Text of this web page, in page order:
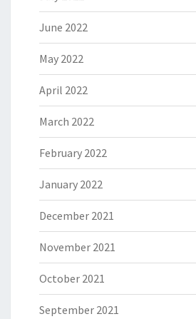
June 2022
May 2022
April 2022
March 2022
February 2022
January 2022
December 2021
November 2021
October 2021
September 2021